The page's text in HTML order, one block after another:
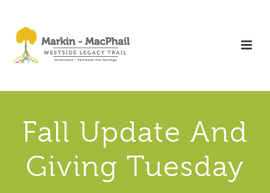
Fall Update And
Giving Tuesday